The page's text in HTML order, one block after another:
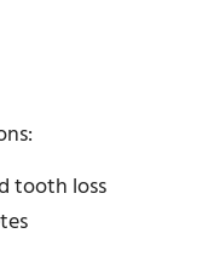
tooth loss